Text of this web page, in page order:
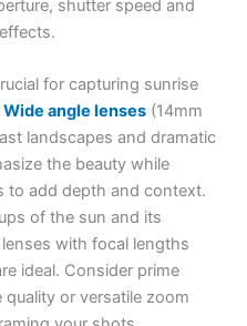
shutter speed and
for capturing sunrise
Wide angle lenses (14mm
landscapes and dramatic
the beauty while
to add depth and context.
of the sun and its
with focal lengths
ideal. Consider prime
or versatile zoom